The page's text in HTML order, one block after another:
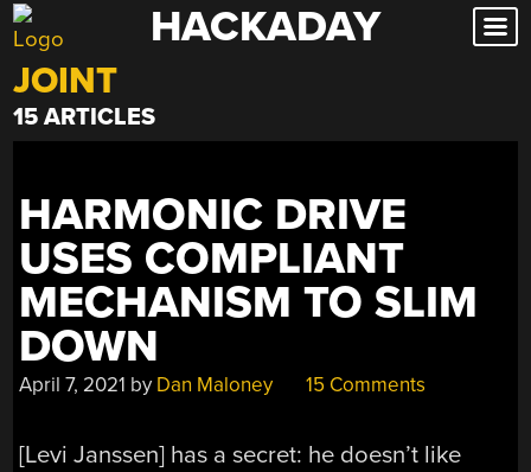
Skip
to
content
HACKADAY
JOINT
15 ARTICLES
HARMONIC DRIVE
USES COMPLIANT
MECHANISM TO SLIM
DOWN
April 7, 2021 by Dan Maloney 15 Comments
[Levi Janssen] has a secret: he doesn’t like